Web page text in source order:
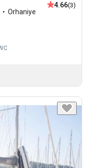
Orhaniye
4.66(3)